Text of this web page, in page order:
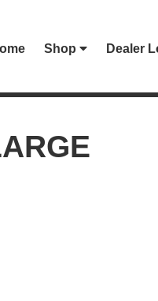
Shop Dealer